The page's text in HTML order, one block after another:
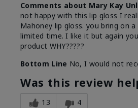
Comments about Mary Kay
not happy with this lip gloss I
Mahoney lip gloss. you bring on
limited time. I like it but again
product WHY?????
Bottom Line No, I would not
Was this review
13 4